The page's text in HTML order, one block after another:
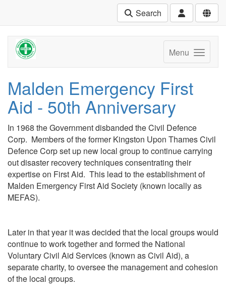
Search
Menu
Malden Emergency First
Aid - 50th Anniversary
In 1968 the Government disbanded the Civil Defence
Corp. Members of the former Kingston Upon Thames Civil
Defence Corp set up new local group to continue carrying
out disaster recovery techniques consentrating their
expertise on First Aid. This lead to the establishment of
Malden Emergency First Aid Society (known locally as
MEFAS).
Later in that year it was decided that the local groups would
continue to work together and formed the National
Voluntary Civil Aid Services (known as Civil Aid), a
separate charity, to oversee the management and cohesion
of the local groups.